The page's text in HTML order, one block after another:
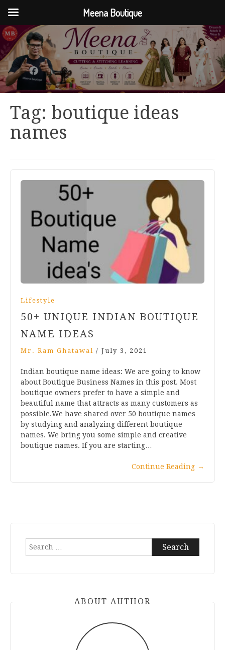
Tag: boutique ideas
names
Lifestyle
50+ UNIQUE INDIAN BOUTIQUE
NAME IDEAS
Mr. Ram Ghatawal / July 3, 2021
Indian boutique name ideas: We are going to know
about Boutique Business Names in this post. Most
boutique owners prefer to have a simple and
beautiful name that attracts as many customers as
possible.We have shared over 50 boutique names
by studying and analyzing different boutique
names. We bring you some simple and creative
boutique names. If you are starting…
Continue Reading →
Search
for:
ABOUT AUTHOR
Meena Boutique